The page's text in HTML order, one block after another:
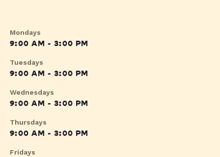
Mondays
9:00 AM - 3:00 PM
Tuesdays
9:00 AM - 3:00 PM
Wednesdays
9:00 AM - 3:00 PM
Thursdays
9:00 AM - 3:00 PM
Fridays